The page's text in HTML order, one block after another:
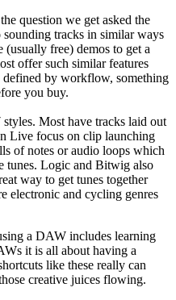
question we get asked the
tracks in similar ways
free) demos to get a
offer such similar features
by workflow, something
you buy.
Most have tracks laid out
Live focus on clip launching
of notes or audio loops which
tunes. Logic and Bitwig also
way to get tunes together
electronic and cycling genres
a DAW includes learning
it is all about having a
like these really can
creative juices flowing.